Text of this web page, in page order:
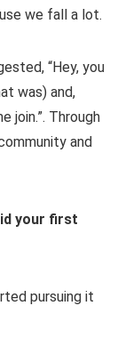
we fall a lot.
“Hey, you
was) and,
join.”. Through
and
your first
pursuing it